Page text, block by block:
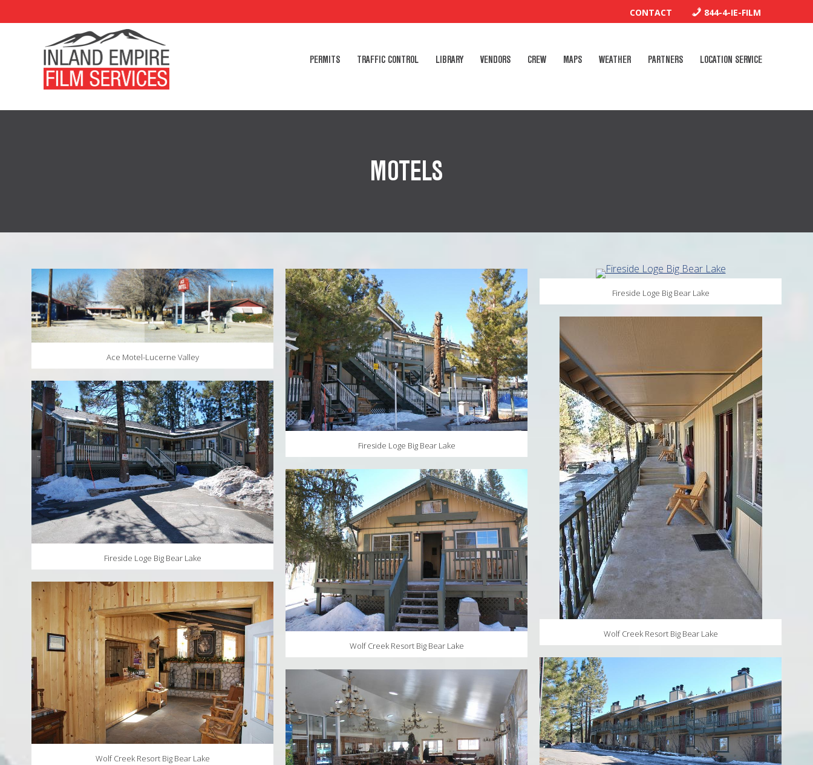
CONTACT 844-4-IE-FILM
PERMITS TRAFFIC CONTROL LIBRARY VENDORS CREW MAPS WEATHER PARTNERS LOCATION SERVICE
MOTELS
Ace Motel-Lucerne Valley
Fireside Loge Big Bear Lake
Wolf Creek Resort Big Bear Lake
Fireside Loge Big Bear Lake
Wolf Creek Resort Big Bear Lake
Fireside Loge Big Bear Lake
Wolf Creek Resort Big Bear Lake